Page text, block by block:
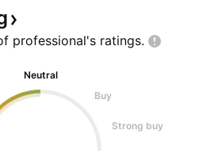
professional's ratings.
Neutral
Buy
Strong buy